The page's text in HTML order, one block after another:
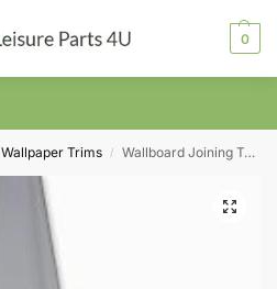
0
Wallpaper Trims / Wallboard Joining Trim in White 3mm